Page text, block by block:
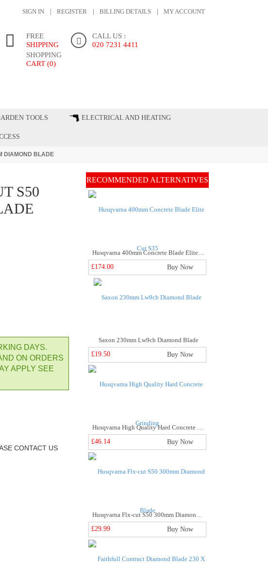
SIGN IN REGISTER BILLING DETAILS MY ACCOUNT
FREE
SHIPPING
CALL US :
020 7231 4411
SHOPPING
CART (0)
TOOLS ELECTRICAL AND HEATING
DIAMOND BLADE
S50
DAYS.
ON ORDERS
APPLY SEE
CONTACT US
RECOMMENDED ALTERNATIVES
Husqvarna 400mm Concrete Blade Elite Cut S35
£174.00
Buy Now
Saxon 230mm Lw9cb Diamond Blade
£19.50
Buy Now
£46.14
Buy Now
£29.99
Buy Now